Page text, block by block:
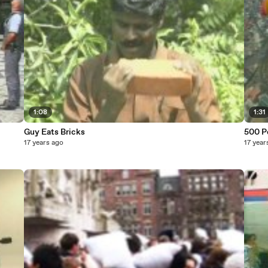
1:08
Guy Eats Bricks
17 years ago
1:31
500
17